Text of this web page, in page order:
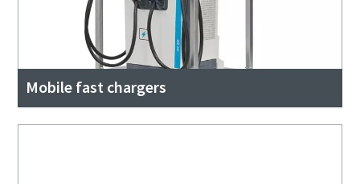
Mobile fast chargers